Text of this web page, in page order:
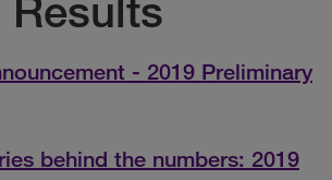
Results
- 2019 Preliminary
behind the numbers: 2019